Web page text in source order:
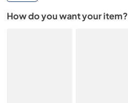
How do you want your item?